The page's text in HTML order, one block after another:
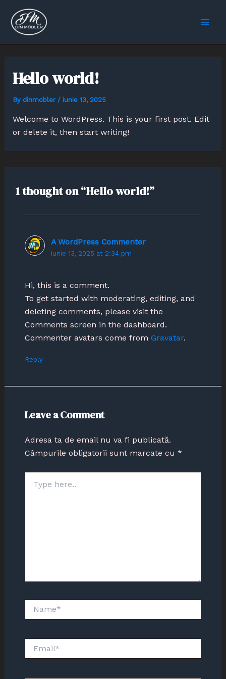
content
Hello world!
By dinmobler / iunie 13, 2025
Welcome to WordPress. This is your first post. Edit
or delete it, then start writing!
1 thought on “Hello world!”
A WordPress Commenter
iunie 13, 2025 at 2:34 pm
Hi, this is a comment.
To get started with moderating, editing, and
deleting comments, please visit the
Comments screen in the dashboard.
Commenter avatars come from Gravatar.
Reply
Leave a Comment
Adresa ta de email nu va fi publicată.
Câmpurile obligatorii sunt marcate cu *
here..